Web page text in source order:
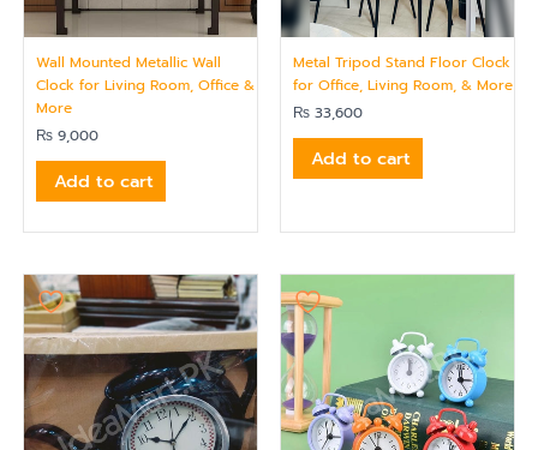
Wall Mounted Metallic Wall
Clock for Living Room, Office &
More
₨ 9,000
Add to cart
Metal Tripod Stand Floor Clock
for Office, Living Room, & More
₨ 33,600
Add to cart